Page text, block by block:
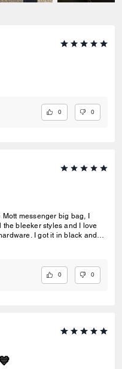
0 0
messenger big bag, I
bleeker styles and I love
I got it in black and
0 0